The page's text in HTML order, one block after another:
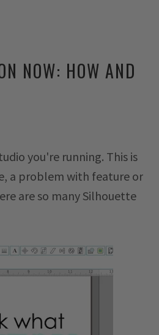
NOW: HOW AND
you're running. This is
a problem with feature or
are so many Silhouette